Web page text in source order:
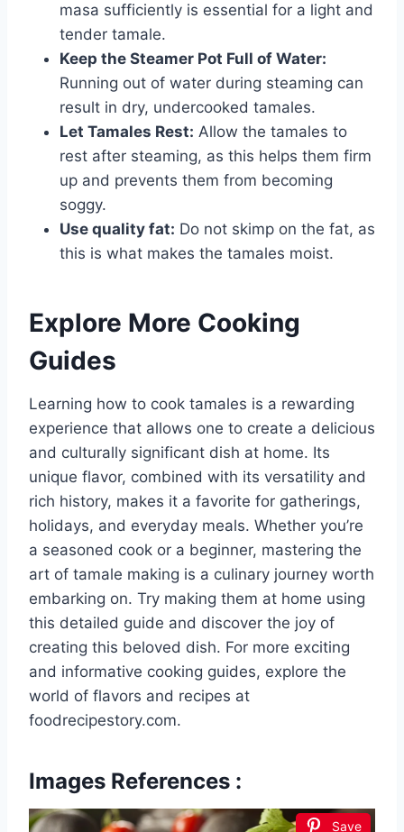
masa sufficiently is essential for a light and
tender tamale.
Keep the Steamer Pot Full of Water:
Running out of water during steaming can
result in dry, undercooked tamales.
Let Tamales Rest: Allow the tamales to
rest after steaming, as this helps them firm
up and prevents them from becoming
soggy.
Use quality fat: Do not skimp on the fat, as
this is what makes the tamales moist.
Explore More Cooking
Guides
Learning how to cook tamales is a rewarding
experience that allows one to create a delicious
and culturally significant dish at home. Its
unique flavor, combined with its versatility and
rich history, makes it a favorite for gatherings,
holidays, and everyday meals. Whether you’re
a seasoned cook or a beginner, mastering the
art of tamale making is a culinary journey worth
embarking on. Try making them at home using
this detailed guide and discover the joy of
creating this beloved dish. For more exciting
and informative cooking guides, explore the
world of flavors and recipes at
foodrecipestory.com.
Images References :
Save